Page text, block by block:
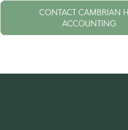
CONTACT CAMBRIAN
ACCOUNTING